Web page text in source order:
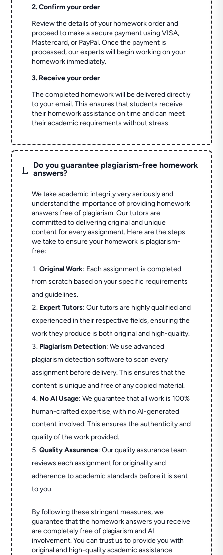
2. Confirm your order
Review the details of your homework order and
proceed to make a secure payment using VISA,
Mastercard, or PayPal. Once the payment is
processed, our experts will begin working on your
homework immediately.
3. Receive your order
The completed homework will be delivered directly
to your email. This ensures that students receive
their homework assistance on time and can meet
their academic requirements without stress.
L
Do you guarantee plagiarism-free homework
answers?
We take academic integrity very seriously and
understand the importance of providing homework
answers free of plagiarism. Our tutors are
committed to delivering original and unique
content for every assignment. Here are the steps
we take to ensure your homework is plagiarism-
free:
Original Work: Each assignment is completed
from scratch based on your specific requirements
and guidelines.
Expert Tutors: Our tutors are highly qualified and
experienced in their respective fields, ensuring the
work they produce is both original and high-quality.
Plagiarism Detection: We use advanced
plagiarism detection software to scan every
assignment before delivery. This ensures that the
content is unique and free of any copied material.
No AI Usage: We guarantee that all work is 100%
human-crafted expertise, with no AI-generated
content involved. This ensures the authenticity and
quality of the work provided.
Quality Assurance: Our quality assurance team
reviews each assignment for originality and
adherence to academic standards before it is sent
to you.
By following these stringent measures, we
guarantee that the homework answers you receive
are completely free of plagiarism and AI
involvement. You can trust us to provide you with
original and high-quality academic assistance.